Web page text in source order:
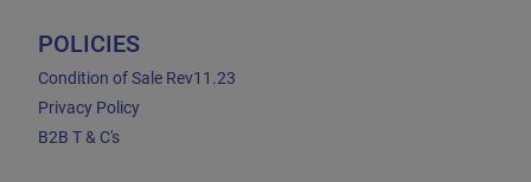
POLICIES
Condition of Sale Rev11.23
Privacy Policy
B2B T & C's